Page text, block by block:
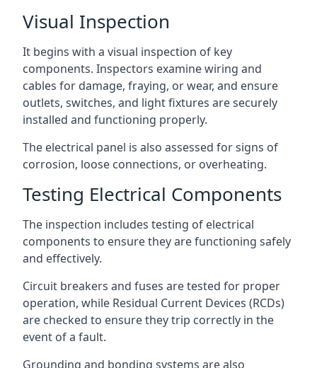
Visual Inspection
It begins with a visual inspection of key
components. Inspectors examine wiring and
cables for damage, fraying, or wear, and ensure
outlets, switches, and light fixtures are securely
installed and functioning properly.
The electrical panel is also assessed for signs of
corrosion, loose connections, or overheating.
Testing Electrical Components
The inspection includes testing of electrical
components to ensure they are functioning safely
and effectively.
Circuit breakers and fuses are tested for proper
operation, while Residual Current Devices (RCDs)
are checked to ensure they trip correctly in the
event of a fault.
Grounding and bonding systems are also